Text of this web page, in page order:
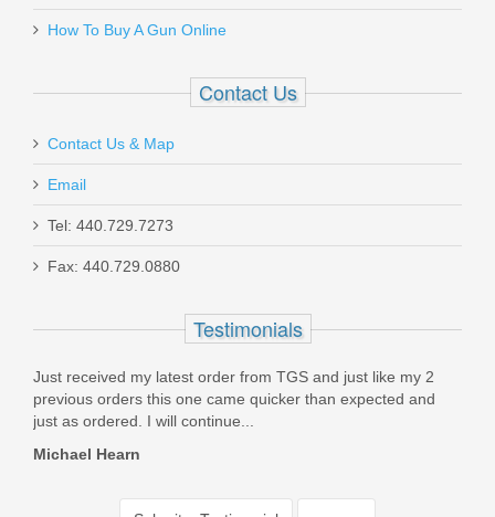
How To Buy A Gun Online
Contact Us
Contact Us & Map
Email
Tel: 440.729.7273
Fax: 440.729.0880
Testimonials
Just received my latest order from TGS and just like my 2
previous orders this one came quicker than expected and
just as ordered. I will continue...
Michael Hearn